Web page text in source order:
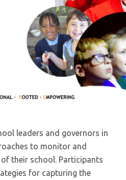
leaders and governors in
to monitor and
their school. Participants
for capturing the